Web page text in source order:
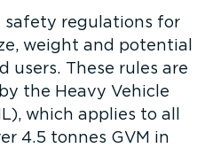
regulations for
weight and potential
users. These rules are
the Heavy Vehicle
which applies to all
4.5 tonnes GVM in